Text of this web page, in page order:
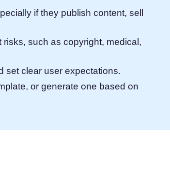
if they publish content, sell
such as copyright, medical,
set clear user expectations.
or generate one based on